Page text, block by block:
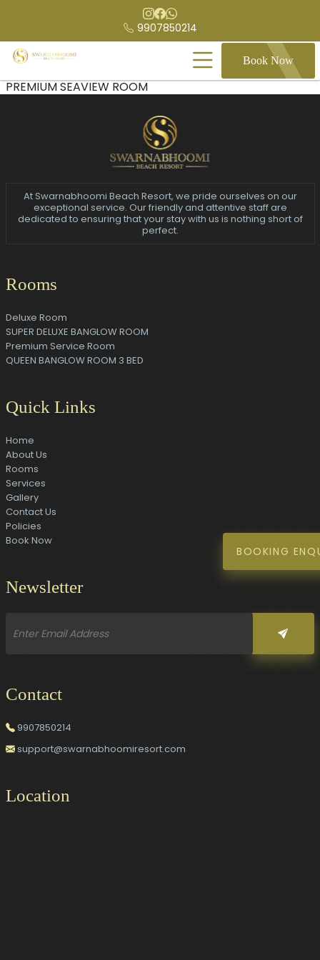
9907850214
Book Now
PREMIUM SEAVIEW ROOM
At Swarnabhoomi Beach Resort, we pride ourselves on our
exceptional service. Our friendly and attentive staff are
dedicated to ensuring that your stay with us is nothing short of
perfect.
Rooms
Deluxe Room
SUPER DELUXE BANGLOW ROOM
Premium Service Room
QUEEN BANGLOW ROOM 3 BED
Quick Links
Home
About Us
Rooms
Services
Gallery
Contact Us
Policies
Book Now
Newsletter
Contact
9907850214
support@swarnabhoomiresort.com
Location
BOOKING